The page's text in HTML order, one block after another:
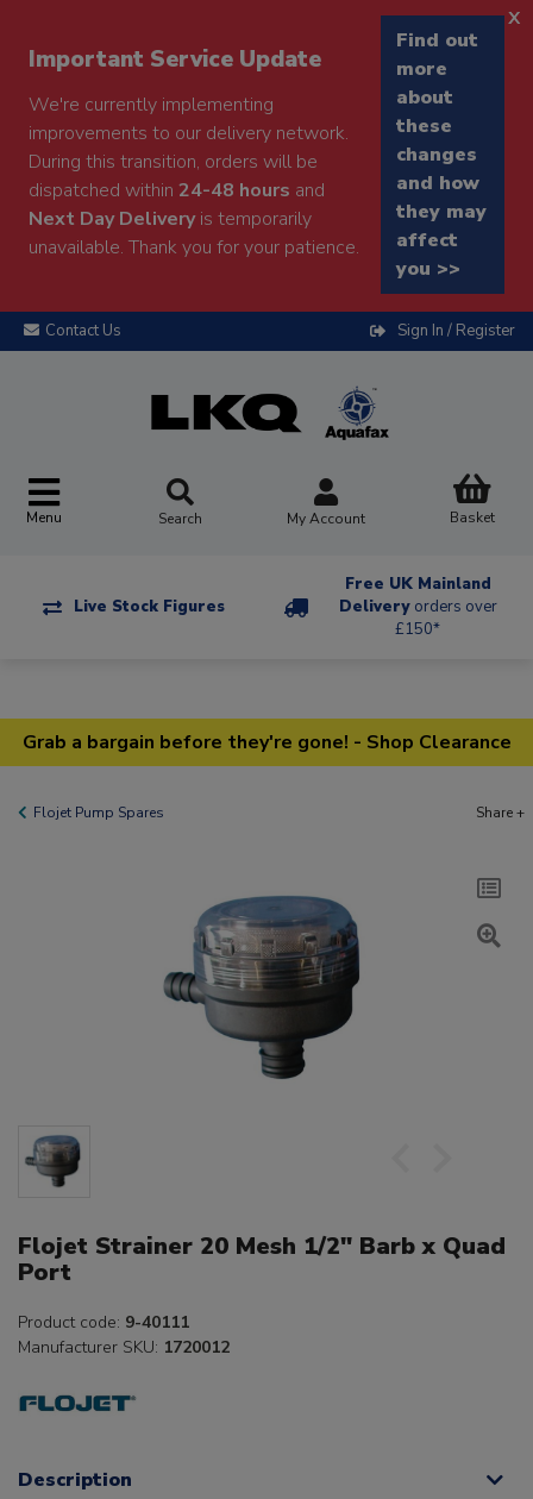
Important Service Update
We're currently implementing
improvements to our delivery network.
During this transition, orders will be
dispatched within 24-48 hours and
Next Day Deliveryis temporarily
unavailable. Thank you for your patience.
Find out
more
about
these
changes
and how
they may
affect
you >>
x
Contact Us Sign In / Register
Menu Search My Account Basket
Live Stock Figures
Free UK Mainland
Delivery orders over
£150*
Grab a bargain before they're gone! - Shop Clearance
Flojet Pump Spares Share +
Flojet Strainer 20 Mesh 1/2" Barb x Quad
Port
Product code: 9-40111
Manufacturer SKU: 1720012
Description